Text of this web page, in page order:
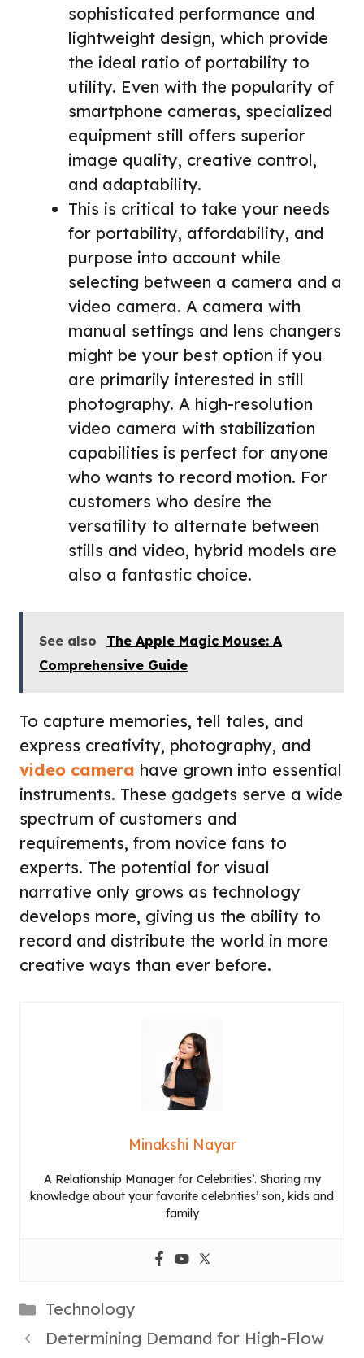
sophisticated performance and
lightweight design, which provide
the ideal ratio of portability to
utility. Even with the popularity of
smartphone cameras, specialized
equipment still offers superior
image quality, creative control,
and adaptability.
This is critical to take your needs
for portability, affordability, and
purpose into account while
selecting between a camera and a
video camera. A camera with
manual settings and lens changers
might be your best option if you
are primarily interested in still
photography. A high-resolution
video camera with stabilization
capabilities is perfect for anyone
who wants to record motion. For
customers who desire the
versatility to alternate between
stills and video, hybrid models are
also a fantastic choice.
See also
The Apple Magic Mouse: A
Comprehensive Guide
To capture memories, tell tales, and
express creativity, photography, and
video camera have grown into essential
instruments. These gadgets serve a wide
spectrum of customers and
requirements, from novice fans to
experts. The potential for visual
narrative only grows as technology
develops more, giving us the ability to
record and distribute the world in more
creative ways than ever before.
Minakshi Nayar
A Relationship Manager for Celebrities’. Sharing my
knowledge about your favorite celebrities’ son, kids and
family
Categories
Technology
Determining Demand for High-Flow